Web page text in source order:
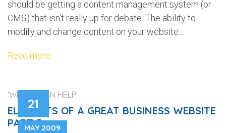
should be getting a content management system (or
CMS) that isn't really up for debate. The ability to
modify and change content on your website...
Read more
21
MAY 2009
'WEB DESIGN HELP'
ELEMENTS OF A GREAT BUSINESS WEBSITE
PART 3